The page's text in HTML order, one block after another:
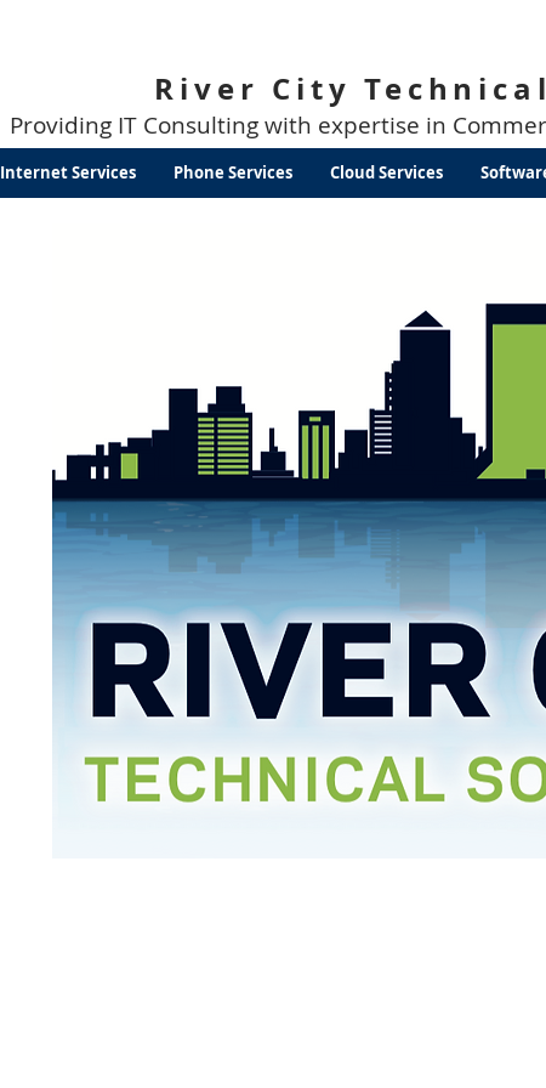
River City
Internet Services Phone Services Cloud Services
Providing IT Consulting with expertise in